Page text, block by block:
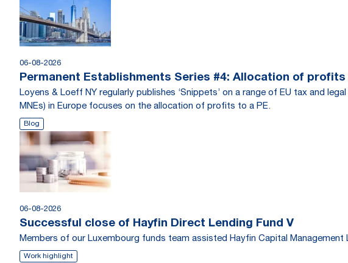
06-08-2026
Permanent Establishments Series #4: Allocation of
Loyens & Loeff NY regularly publishes ‘Snippets’ on a range of EU tax and
MNEs) in Europe focuses on the allocation of profits to a PE.
Blog
06-08-2026
Successful close of Hayfin Direct Lending Fund V
Members of our Luxembourg funds team assisted Hayfin Capital
Work highlight